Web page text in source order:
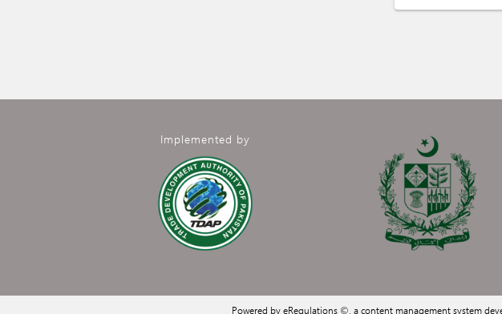
Implemented by
Powered by eRegulations ©, a content management system